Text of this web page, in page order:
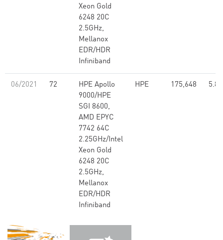
Xeon Gold
6248 20C
2.5GHz,
Mellanox
EDR/HDR
Infiniband
06/2021 72
HPE Apollo
9000/HPE
SGI 8600,
AMD EPYC
7742 64C
2.25GHz/Intel
Xeon Gold
6248 20C
2.5GHz,
Mellanox
EDR/HDR
Infiniband
HPE 175,648 5.80